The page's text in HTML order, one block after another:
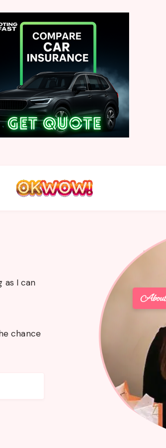
as I can
chance